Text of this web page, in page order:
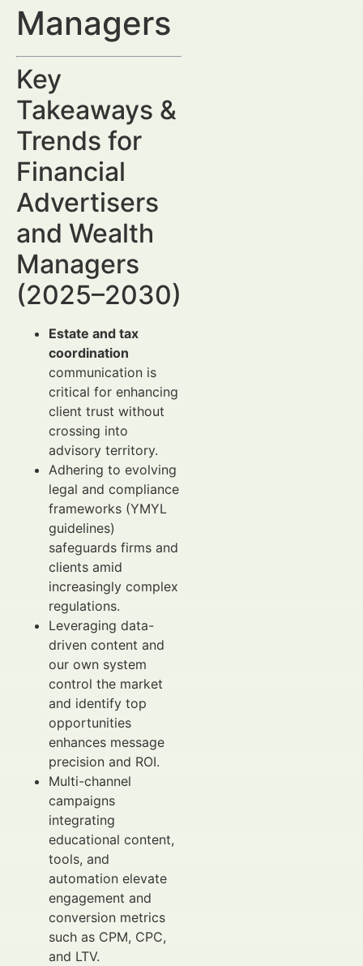
Managers
Key
Takeaways &
Trends for
Financial
Advertisers
and Wealth
Managers
(2025–2030)
Estate and tax
coordination
communication is
critical for enhancing
client trust without
crossing into
advisory territory.
Adhering to evolving
legal and compliance
frameworks (YMYL
guidelines)
safeguards firms and
clients amid
increasingly complex
regulations.
Leveraging data-
driven content and
our own system
control the market
and identify top
opportunities
enhances message
precision and ROI.
Multi-channel
campaigns
integrating
educational content,
tools, and
automation elevate
engagement and
conversion metrics
such as CPM, CPC,
and LTV.